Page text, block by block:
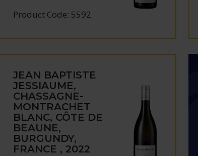
Product Code: 5592
JEAN BAPTISTE
JESSIAUME,
CHASSAGNE-
MONTRACHET
BLANC, CÔTE DE
BEAUNE,
BURGUNDY,
FRANCE , 2022